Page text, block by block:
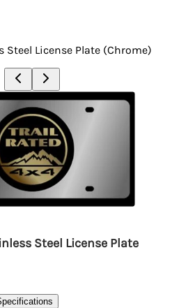
Steel License Plate (Chrome)
Steel License Plate